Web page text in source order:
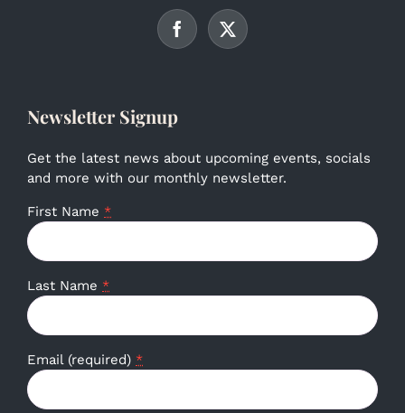
Newsletter Signup
Get the latest news about upcoming events, socials
and more with our monthly newsletter.
First Name *
Last Name *
Email (required) *